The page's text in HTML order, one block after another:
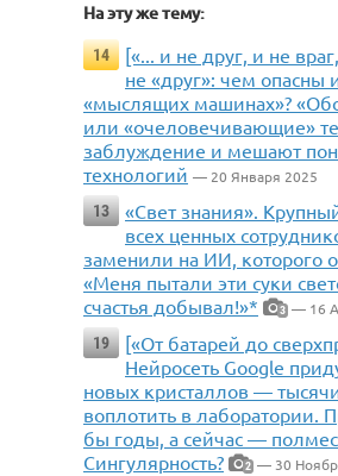
На эту же тему:
14
[«... и не друг, и не
не «друг»: чем
«мыслящих машинах»?
или «очеловечивающие»
заблуждение и мешают
технологий — 20 Января 2025
13
«Свет знания».
всех ценных
заменили на ИИ, которого
«Меня пытали эти суки
счастья добывал!»*
3 — 16
19
[«От батарей до
Нейросеть Google
новых кристаллов —
воплотить в лаборатории.
бы годы, а сейчас —
Сингулярность?
2 — 30